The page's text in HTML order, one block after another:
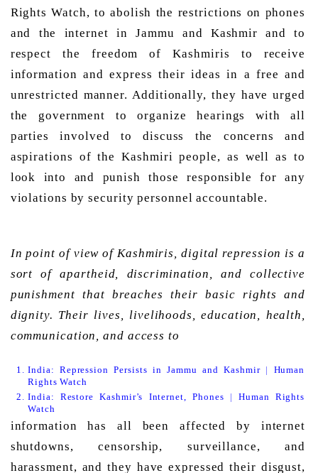
Rights Watch, to abolish the restrictions on phones
and the internet in Jammu and Kashmir and to
respect the freedom of Kashmiris to receive
information and express their ideas in a free and
unrestricted manner. Additionally, they have urged
the government to organize hearings with all
parties involved to discuss the concerns and
aspirations of the Kashmiri people, as well as to
look into and punish those responsible for any
violations by security personnel accountable.
In point of view of Kashmiris, digital repression is a
sort of apartheid, discrimination, and collective
punishment that breaches their basic rights and
dignity. Their lives, livelihoods, education, health,
communication, and access to
India: Repression Persists in Jammu and Kashmir | Human
Rights Watch
India: Restore Kashmir’s Internet, Phones | Human Rights
Watch
information has all been affected by internet
shutdowns, censorship, surveillance, and
harassment, and they have expressed their disgust,